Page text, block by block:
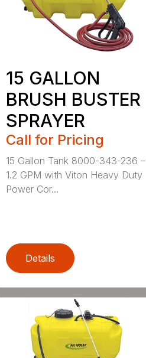
15 GALLON
BRUSH BUSTER
SPRAYER
Call for Pricing
15 Gallon Tank 8000-343-236 –
1.2 GPM with Viton Heavy Duty
Power Cor...
Details